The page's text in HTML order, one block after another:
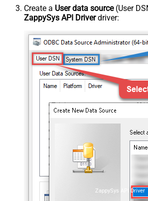
Create a User data source(User
ZappySys API Driverdriver:
ZappySys API Driver